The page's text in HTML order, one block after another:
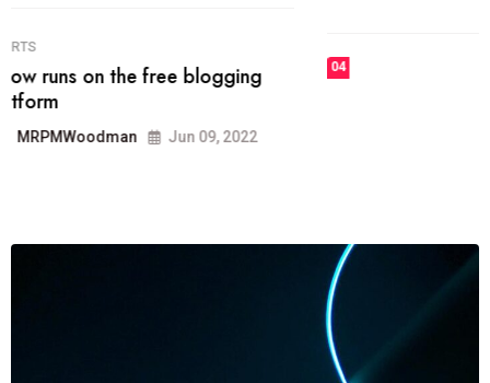
FASHION
technology.